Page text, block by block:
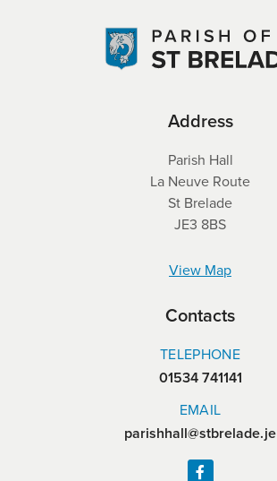
Address
Parish Hall
La Neuve Route
St Brelade
JE3 8BS
View Map
Contacts
TELEPHONE
01534 741141
EMAIL
parishhall@stbrelade.je